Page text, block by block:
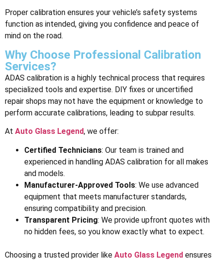
Proper calibration ensures your vehicle’s safety systems
function as intended, giving you confidence and peace of
mind on the road.
Why Choose Professional Calibration
Services?
ADAS calibration is a highly technical process that requires
specialized tools and expertise. DIY fixes or uncertified
repair shops may not have the equipment or knowledge to
perform accurate calibrations, leading to subpar results.
At Auto Glass Legend, we offer:
Certified Technicians: Our team is trained and
experienced in handling ADAS calibration for all makes
and models.
Manufacturer-Approved Tools: We use advanced
equipment that meets manufacturer standards,
ensuring compatibility and precision.
Transparent Pricing: We provide upfront quotes with
no hidden fees, so you know exactly what to expect.
Choosing a trusted provider like Auto Glass Legend ensures